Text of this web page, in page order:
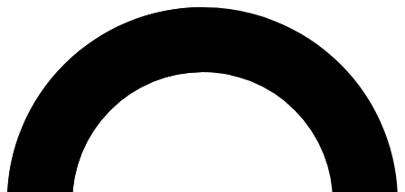
Dr Sophie Vavladelis -
Areas of Expertise
Women's Care
Women’s Health Screening
Women’s Wellness Check-Ups